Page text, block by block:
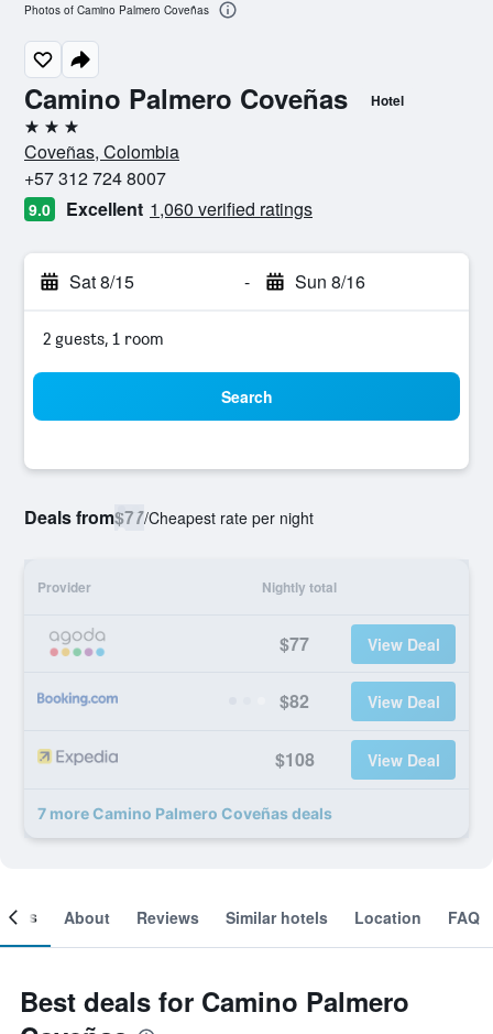
Camino Palmero Coveñas Hotel
3 stars
Coveñas, Colombia
+57 312 724 8007
9.0 Excellent 1,060 verified ratings
Sat 8/15 - Sun 8/16
2 guests, 1 room
Search
Deals from$77/Cheapest rate per night
Provider Nightly total
$77 View Deal
$82 View Deal
$108 View Deal
7 more Camino Palmero Coveñas deals
Photos of Camino Palmero Coveñas
About Reviews Similar hotels Location FAQ
Best deals for Camino Palmero